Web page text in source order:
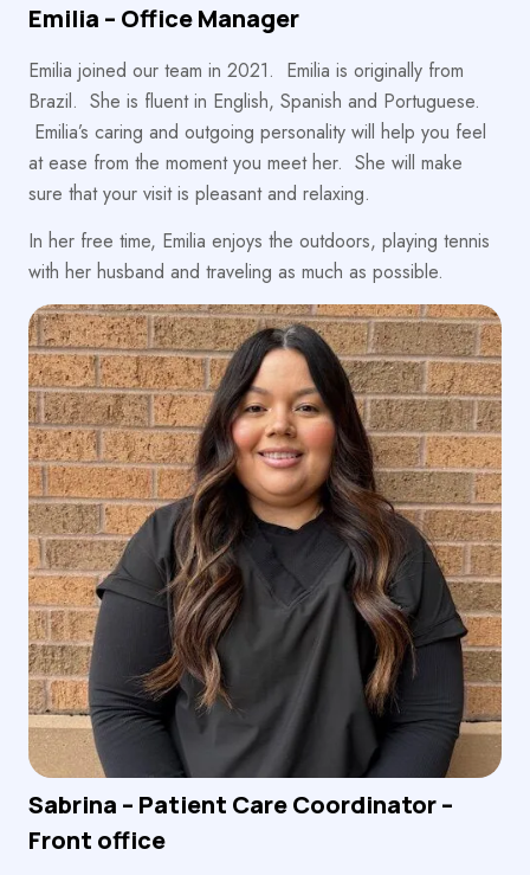
Emilia – Office Manager
Emilia joined our team in 2021. Emilia is originally from
Brazil. She is fluent in English, Spanish and Portuguese.
Emilia’s caring and outgoing personality will help you feel
at ease from the moment you meet her. She will make
sure that your visit is pleasant and relaxing.
In her free time, Emilia enjoys the outdoors, playing tennis
with her husband and traveling as much as possible.
Sabrina – Patient Care Coordinator –
Front office